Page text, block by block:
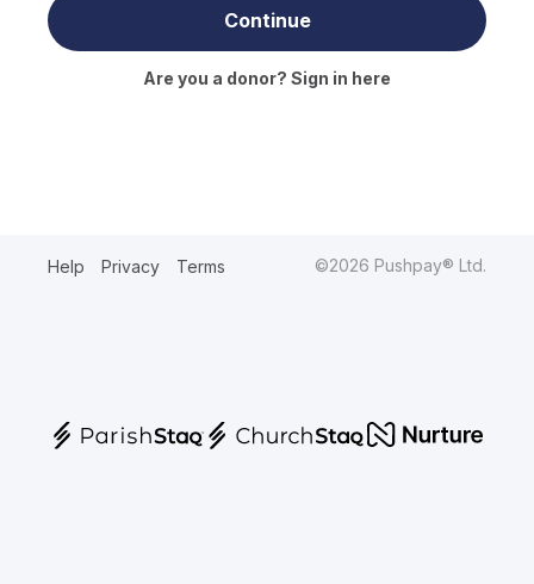
Continue
Are you a donor? Sign in here
Help Privacy Terms ©2026 Pushpay® Ltd.